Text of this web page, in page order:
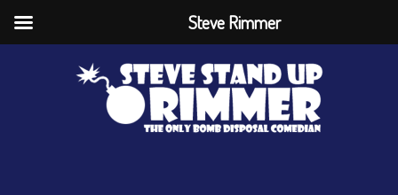
Steve Rimmer